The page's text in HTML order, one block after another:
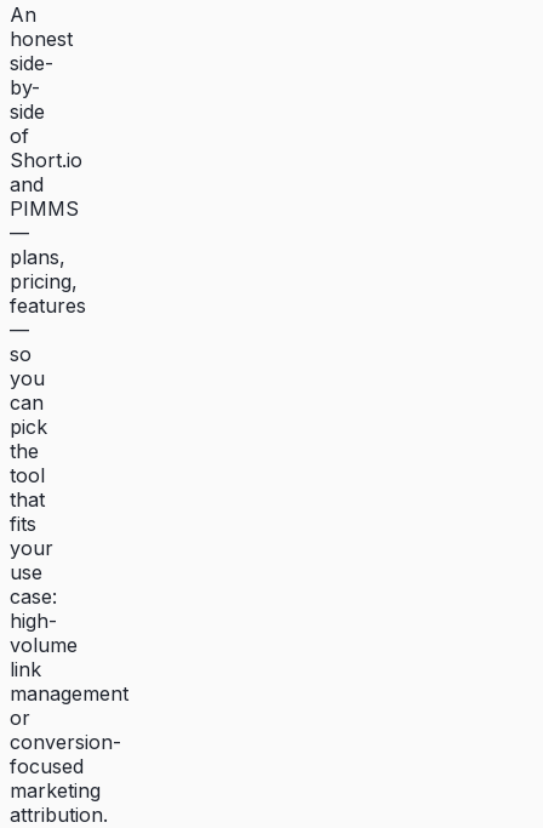
An
honest
side-
by-
side
of
Short.io
and
PIMMS
—
plans,
pricing,
features
—
so
you
can
pick
the
tool
that
fits
your
use
case:
high-
volume
link
management
or
conversion-
focused
marketing
attribution.